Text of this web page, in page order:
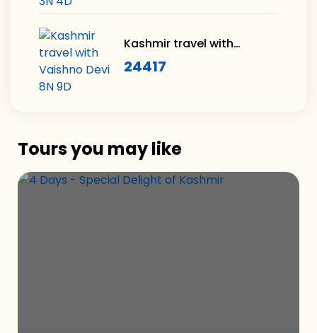
Kashmir travel with
Vaishno Devi 8N 9D
24417
Tours you may like